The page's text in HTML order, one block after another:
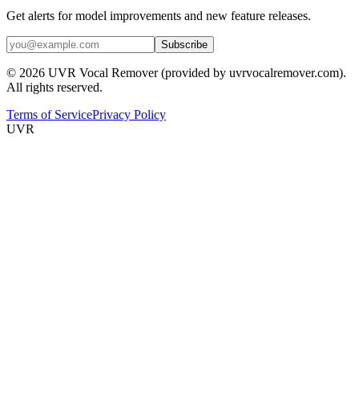
Get alerts for model improvements and new feature releases.
Subscribe
© 2026 UVR Vocal Remover (provided by uvrvocalremover.com).
All rights reserved.
Terms of ServicePrivacy Policy
UVR